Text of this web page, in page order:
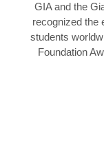
GIA and the
recognized the
students
Foundation